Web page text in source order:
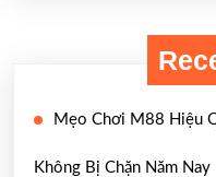
Mẹo Chơi M88 Hiệu
Không Bị Chặn Năm Nay